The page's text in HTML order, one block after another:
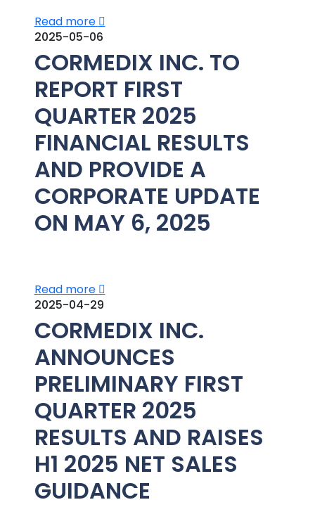
Read more
2025-05-06
CORMEDIX INC. TO
REPORT FIRST
QUARTER 2025
FINANCIAL RESULTS
AND PROVIDE A
CORPORATE UPDATE
ON MAY 6, 2025
Read more
2025-04-29
CORMEDIX INC.
ANNOUNCES
PRELIMINARY FIRST
QUARTER 2025
RESULTS AND RAISES
H1 2025 NET SALES
GUIDANCE